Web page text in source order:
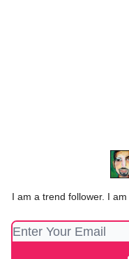
I am a trend follower. I